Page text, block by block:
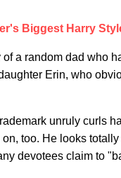
Biggest Harry
a random dad who
Erin, who
unruly curls
too. He looks
devotees claim to